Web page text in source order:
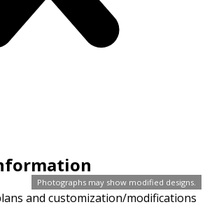
Photographs may show modified designs.
and customization/modifications